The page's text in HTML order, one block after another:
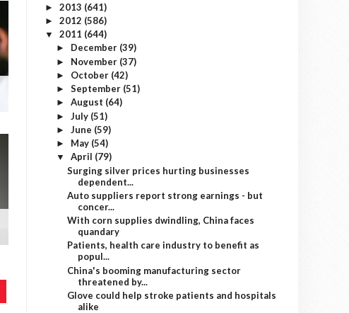
► 2013 (641)
► 2012 (586)
▼ 2011 (644)
► December (39)
► November (37)
► October (42)
► September (51)
► August (64)
► July (51)
► June (59)
► May (54)
▼ April (79)
Surging silver prices hurting businesses
dependent...
Auto suppliers report strong earnings - but
concer...
With corn supplies dwindling, China faces
quandary
Patients, health care industry to benefit as
popul...
China's booming manufacturing sector
threatened by...
Glove could help stroke patients and hospitals
alike